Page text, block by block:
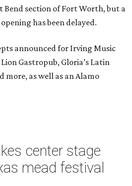
Bend section of Fort Worth, but a
has been delayed.
announced for Irving Music
Gastropub, Gloria’s Latin
more, as well as an Alamo
center stage
mead festival